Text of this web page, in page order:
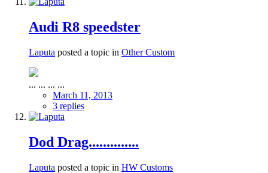
Audi R8 speedster
Laputa posted a topic in Other Custom
... ... ... ...
March 11, 2013
3 replies
Dod Drag..............
Laputa posted a topic in HW Customs